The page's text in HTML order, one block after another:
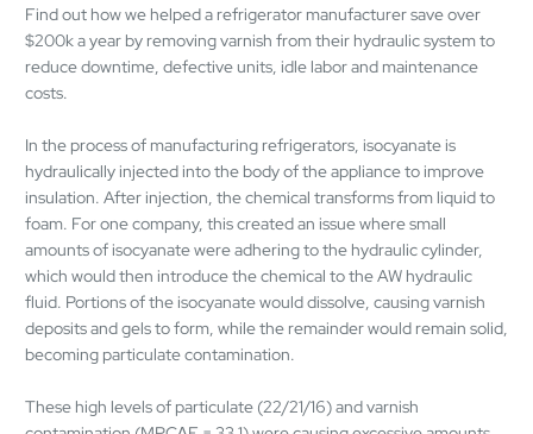
Find out how we helped a refrigerator manufacturer save over
$200k a year by removing varnish from their hydraulic system to
reduce downtime, defective units, idle labor and maintenance
costs.
In the process of manufacturing refrigerators, isocyanate is
hydraulically injected into the body of the appliance to improve
insulation. After injection, the chemical transforms from liquid to
foam. For one company, this created an issue where small
amounts of isocyanate were adhering to the hydraulic cylinder,
which would then introduce the chemical to the AW hydraulic
fluid. Portions of the isocyanate would dissolve, causing varnish
deposits and gels to form, while the remainder would remain solid,
becoming particulate contamination.
These high levels of particulate (22/21/16) and varnish